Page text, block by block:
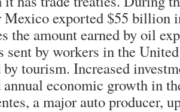
exported $55 billion
the amount earned by oil
sent by workers in the
by tourism. Increased
annual economic growth in
a major auto producer,